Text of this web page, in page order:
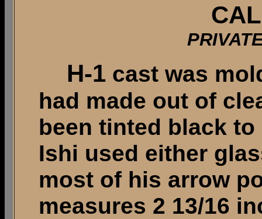
H-1 cast was
had made out of
been tinted black
Ishi used either
most of his arrow
measures 2 13/16